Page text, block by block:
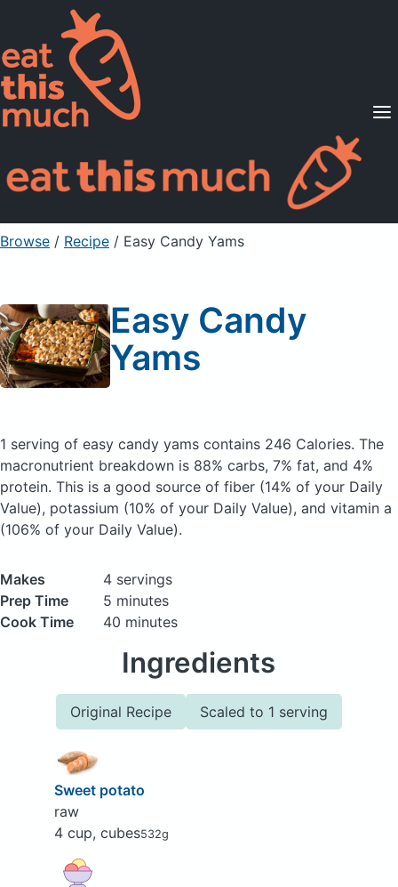
Supported Diets
Pricing
For Professionals
Sign Up Already a member? Sign in
Browse / Recipe / Easy Candy Yams
Easy Candy
Yams
1 serving of easy candy yams contains 246 Calories. The
macronutrient breakdown is 88% carbs, 7% fat, and 4%
protein. This is a good source of fiber (14% of your Daily
Value), potassium (10% of your Daily Value), and vitamin a
(106% of your Daily Value).
Makes
4 servings
Prep Time
5 minutes
Cook Time
40 minutes
Ingredients
Original Recipe Scaled to 1 serving
Sweet potato
raw
4 cup, cubes532g